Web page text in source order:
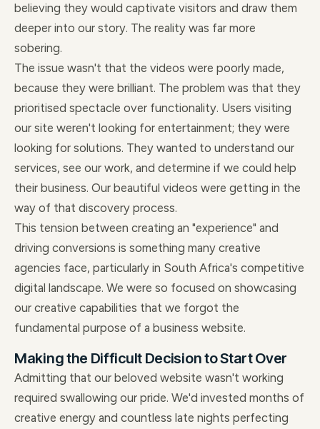
believing they would captivate visitors and draw them
deeper into our story. The reality was far more
sobering.
The issue wasn't that the videos were poorly made,
because they were brilliant. The problem was that they
prioritised spectacle over functionality. Users visiting
our site weren't looking for entertainment; they were
looking for solutions. They wanted to understand our
services, see our work, and determine if we could help
their business. Our beautiful videos were getting in the
way of that discovery process.
This tension between creating an "experience" and
driving conversions is something many creative
agencies face, particularly in South Africa's competitive
digital landscape. We were so focused on showcasing
our creative capabilities that we forgot the
fundamental purpose of a business website.
Making the Difficult Decision to Start Over
Admitting that our beloved website wasn't working
required swallowing our pride. We'd invested months of
creative energy and countless late nights perfecting